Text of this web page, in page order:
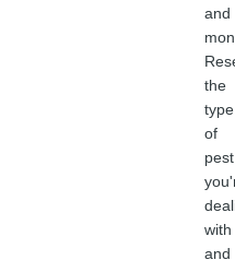
and
the
type
of
pest
with
and